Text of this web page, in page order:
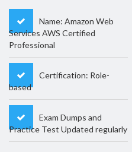
Name: Amazon Web
Services AWS Certified
Professional
Certification: Role-
based
Exam Dumps and
Practice Test Updated regularly